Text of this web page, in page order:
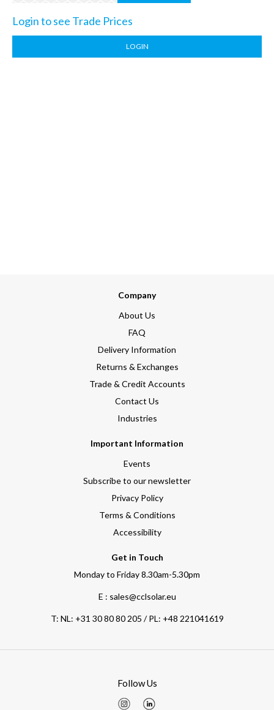
Login to see Trade Prices
LOGIN
Company
About Us
FAQ
Delivery Information
Returns & Exchanges
Trade & Credit Accounts
Contact Us
Industries
Important Information
Events
Subscribe to our newsletter
Privacy Policy
Terms & Conditions
Accessibility
Get in Touch
Monday to Friday 8.30am-5.30pm
E : sales@cclsolar.eu
T: NL: +31 30 80 80 205 / PL: +48 221041619
Follow Us